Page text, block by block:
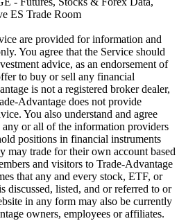
ES Trade Room
are provided for information and
You agree that the Service should
advice, as an endorsement of
to buy or sell any financial
is not a registered broker dealer,
Advantage does not provide
You also understand and agree
or all of the information providers
positions in financial instruments
may trade for their own account based
and visitors to Trade-Advantage
that any and every stock, ETF, or
discussed, listed, and or referred to or
in any form may also be currently
owners, employees or affiliates.